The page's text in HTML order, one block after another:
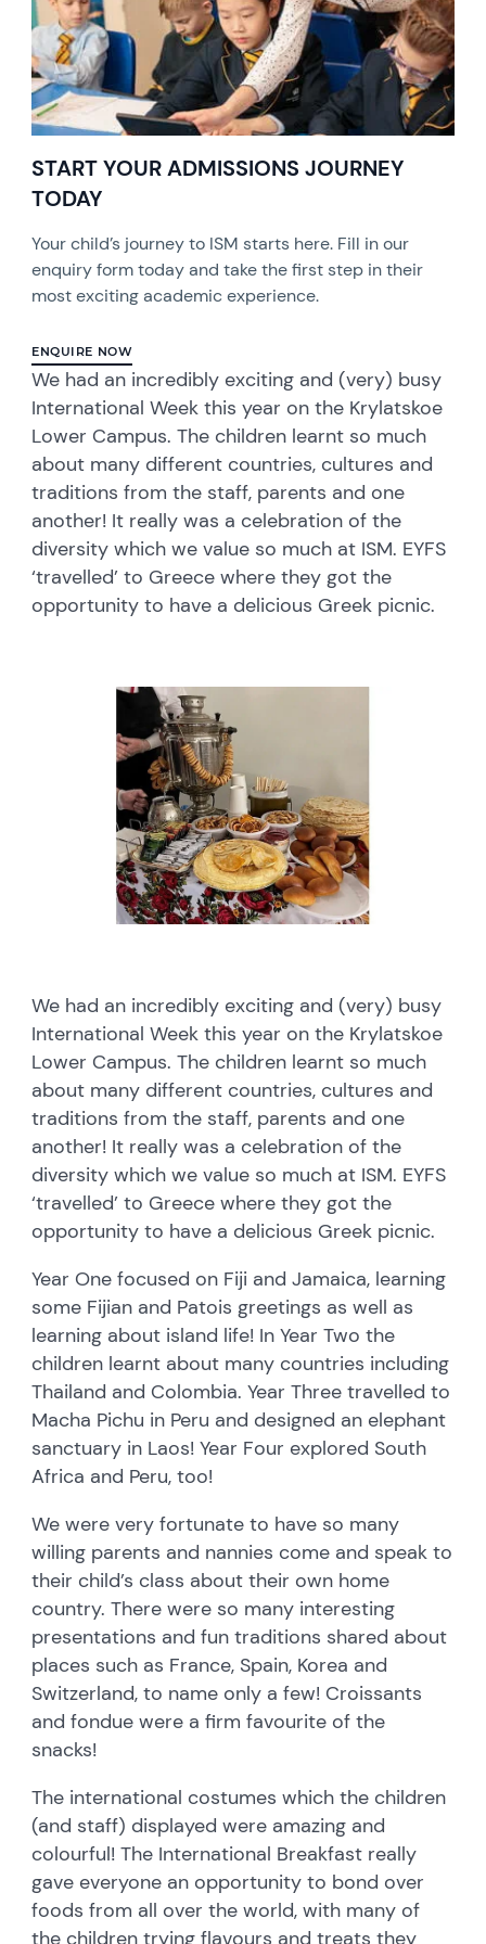
START YOUR ADMISSIONS JOURNEY
TODAY
Your child’s journey to ISM starts here. Fill in our
enquiry form today and take the first step in their
most exciting academic experience.
ENQUIRE NOW
We had an incredibly exciting and (very) busy
International Week this year on the Krylatskoe
Lower Campus. The children learnt so much
about many different countries, cultures and
traditions from the staff, parents and one
another! It really was a celebration of the
diversity which we value so much at ISM. EYFS
‘travelled’ to Greece where they got the
opportunity to have a delicious Greek picnic.
We had an incredibly exciting and (very) busy
International Week this year on the Krylatskoe
Lower Campus. The children learnt so much
about many different countries, cultures and
traditions from the staff, parents and one
another! It really was a celebration of the
diversity which we value so much at ISM. EYFS
‘travelled’ to Greece where they got the
opportunity to have a delicious Greek picnic.
Year One focused on Fiji and Jamaica, learning
some Fijian and Patois greetings as well as
learning about island life! In Year Two the
children learnt about many countries including
Thailand and Colombia. Year Three travelled to
Macha Pichu in Peru and designed an elephant
sanctuary in Laos! Year Four explored South
Africa and Peru, too!
We were very fortunate to have so many
willing parents and nannies come and speak to
their child’s class about their own home
country. There were so many interesting
presentations and fun traditions shared about
places such as France, Spain, Korea and
Switzerland, to name only a few! Croissants
and fondue were a firm favourite of the
snacks!
The international costumes which the children
(and staff) displayed were amazing and
colourful! The International Breakfast really
gave everyone an opportunity to bond over
foods from all over the world, with many of
the children trying flavours and treats they